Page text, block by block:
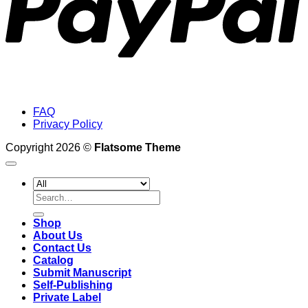
FAQ
Privacy Policy
Copyright 2026 © Flatsome Theme
Search
for:
Shop
About Us
Contact Us
Catalog
Submit Manuscript
Self-Publishing
Private Label